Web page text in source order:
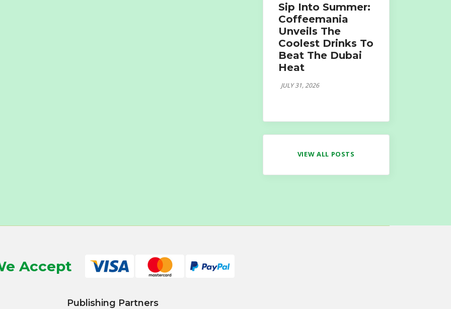
Sip Into Summer:
Coffeemania
Unveils The
Coolest Drinks To
Beat The Dubai
Heat
JULY 31, 2026
VIEW ALL POSTS
Accept
Publishing Partners